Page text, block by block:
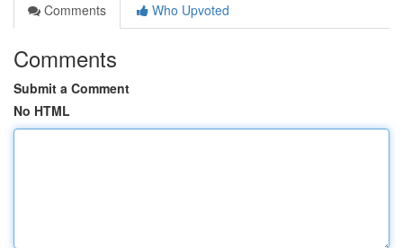
Comments
Who Upvoted
Comments
Submit a Comment
No HTML